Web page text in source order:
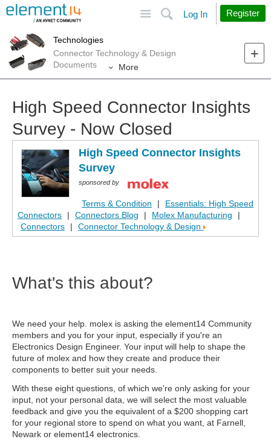
Search
Log In Register
Technologies
Connector Technology & Design
Documents
More
High Speed Connector Insights
Survey - Now Closed
High Speed Connector Insights
Survey
sponsored by
Terms & Condition |
Essentials: High Speed
Connectors
| Connectors Blog | Molex Manufacturing
|
Connectors
| Connector Technology & Design
What's this about?
We need your help. molex is asking the element14 Community
members and you for your input, especially if you're an
Electronics Design Engineer. Your input will help to shape the
future of molex and how they create and produce their
components to better suit your needs.
With these eight questions, of which we're only asking for your
input, not your personal data, we will select the most valuable
feedback and give you the equivalent of a $200 shopping cart
for your regional store to spend on what you want, at Farnell,
Newark or element14 electronics.